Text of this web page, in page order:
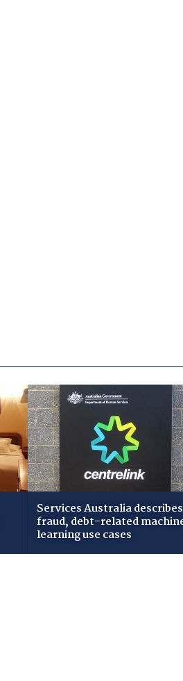
Services Australia describes
fraud, debt-related
learning use cases